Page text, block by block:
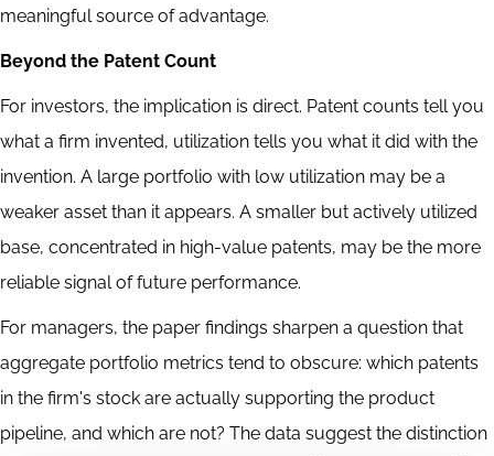
meaningful source of advantage.
Beyond the Patent Count
For investors, the implication is direct. Patent counts tell you
what a firm invented, utilization tells you what it did with the
invention. A large portfolio with low utilization may be a
weaker asset than it appears. A smaller but actively utilized
base, concentrated in high-value patents, may be the more
reliable signal of future performance.
For managers, the paper findings sharpen a question that
aggregate portfolio metrics tend to obscure: which patents
in the firm's stock are actually supporting the product
pipeline, and which are not? The data suggest the distinction